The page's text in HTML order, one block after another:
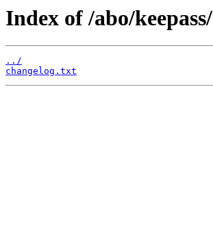
Index of /abo/keepass/
../
changelog.txt